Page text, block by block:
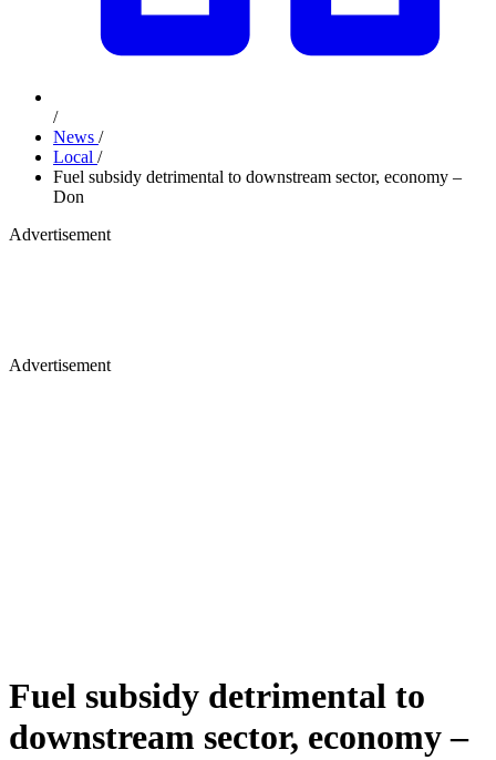
/
News /
Local /
Fuel subsidy detrimental to downstream sector, economy –
Don
Advertisement
Advertisement
Fuel subsidy detrimental to
downstream sector, economy –